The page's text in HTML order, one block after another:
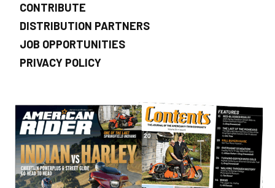
CONTRIBUTE
DISTRIBUTION PARTNERS
JOB OPPORTUNITIES
PRIVACY POLICY